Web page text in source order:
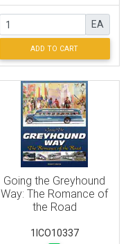
EA
ADD TO CART
Going the Greyhound
Way: The Romance of
the Road
1ICO10337